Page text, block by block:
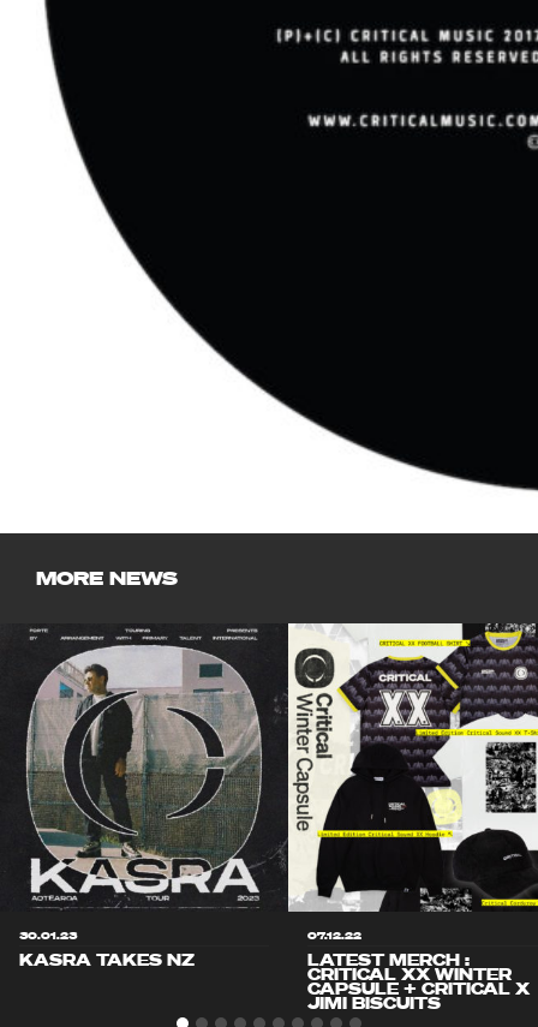
MORE NEWS
30.01.23
KASRA TAKES NZ
07.12.22
LATEST MERCH :
CRITICAL XX WINTER
CAPSULE + CRITICAL X
JIMI BISCUITS